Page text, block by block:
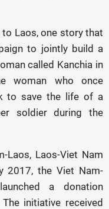
Laos, one story that
to jointly build a
called Kanchia in
woman who once
to save the life of a
soldier during the
Laos, Laos-Viet Nam
2017, the Viet Nam-
a donation
initiative received